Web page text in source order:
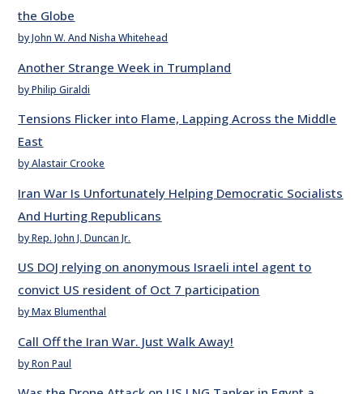
the Globe
by John W. And Nisha Whitehead
Another Strange Week in Trumpland
by Philip Giraldi
Tensions Flicker into Flame, Lapping Across the Middle
East
by Alastair Crooke
Iran War Is Unfortunately Helping Democratic Socialists
And Hurting Republicans
by Rep. John J. Duncan Jr.
US DOJ relying on anonymous Israeli intel agent to
convict US resident of Oct 7 participation
by Max Blumenthal
Call Off the Iran War. Just Walk Away!
by Ron Paul